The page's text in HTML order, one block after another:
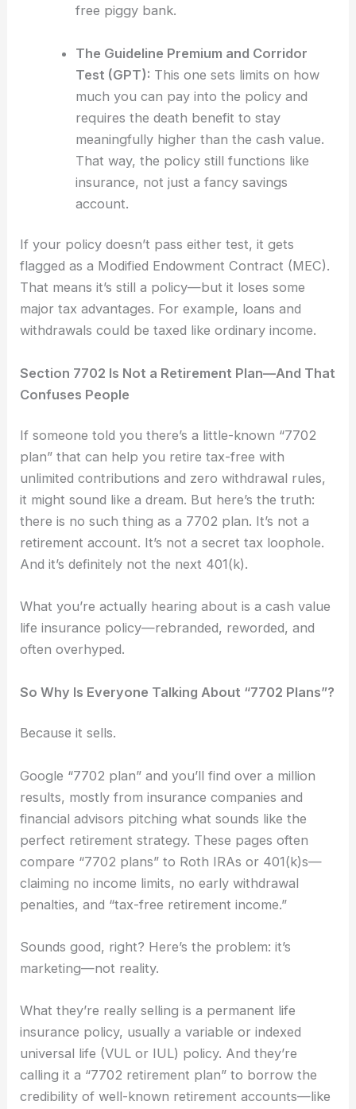
free piggy bank.
The Guideline Premium and Corridor
Test (GPT): This one sets limits on how
much you can pay into the policy and
requires the death benefit to stay
meaningfully higher than the cash value.
That way, the policy still functions like
insurance, not just a fancy savings
account.
If your policy doesn’t pass either test, it gets
flagged as a Modified Endowment Contract (MEC).
That means it’s still a policy—but it loses some
major tax advantages. For example, loans and
withdrawals could be taxed like ordinary income.
Section 7702 Is Not a Retirement Plan—And That
Confuses People
If someone told you there’s a little-known “7702
plan” that can help you retire tax-free with
unlimited contributions and zero withdrawal rules,
it might sound like a dream. But here’s the truth:
there is no such thing as a 7702 plan. It’s not a
retirement account. It’s not a secret tax loophole.
And it’s definitely not the next 401(k).
What you’re actually hearing about is a cash value
life insurance policy—rebranded, reworded, and
often overhyped.
So Why Is Everyone Talking About “7702 Plans”?
Because it sells.
Google “7702 plan” and you’ll find over a million
results, mostly from insurance companies and
financial advisors pitching what sounds like the
perfect retirement strategy. These pages often
compare “7702 plans” to Roth IRAs or 401(k)s—
claiming no income limits, no early withdrawal
penalties, and “tax-free retirement income.”
Sounds good, right? Here’s the problem: it’s
marketing—not reality.
What they’re really selling is a permanent life
insurance policy, usually a variable or indexed
universal life (VUL or IUL) policy. And they’re
calling it a “7702 retirement plan” to borrow the
credibility of well-known retirement accounts—like